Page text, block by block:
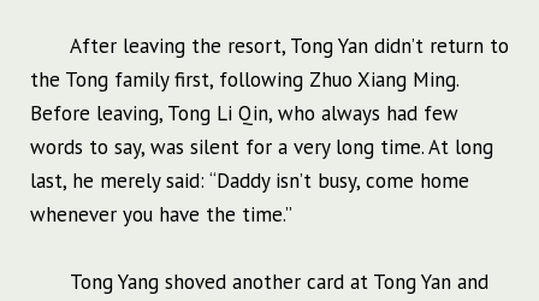
After leaving the resort, Tong Yan didn’t return to
the Tong family first, following Zhuo Xiang Ming.
Before leaving, Tong Li Qin, who always had few
words to say, was silent for a very long time. At long
last, he merely said: “Daddy isn’t busy, come home
whenever you have the time.”
Tong Yang shoved another card at Tong Yan and